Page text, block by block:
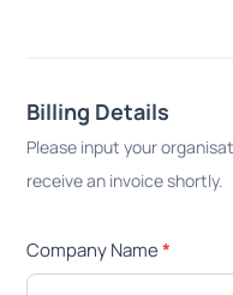
Billing Details
Please input your
receive an invoice shortly.
Company Name*